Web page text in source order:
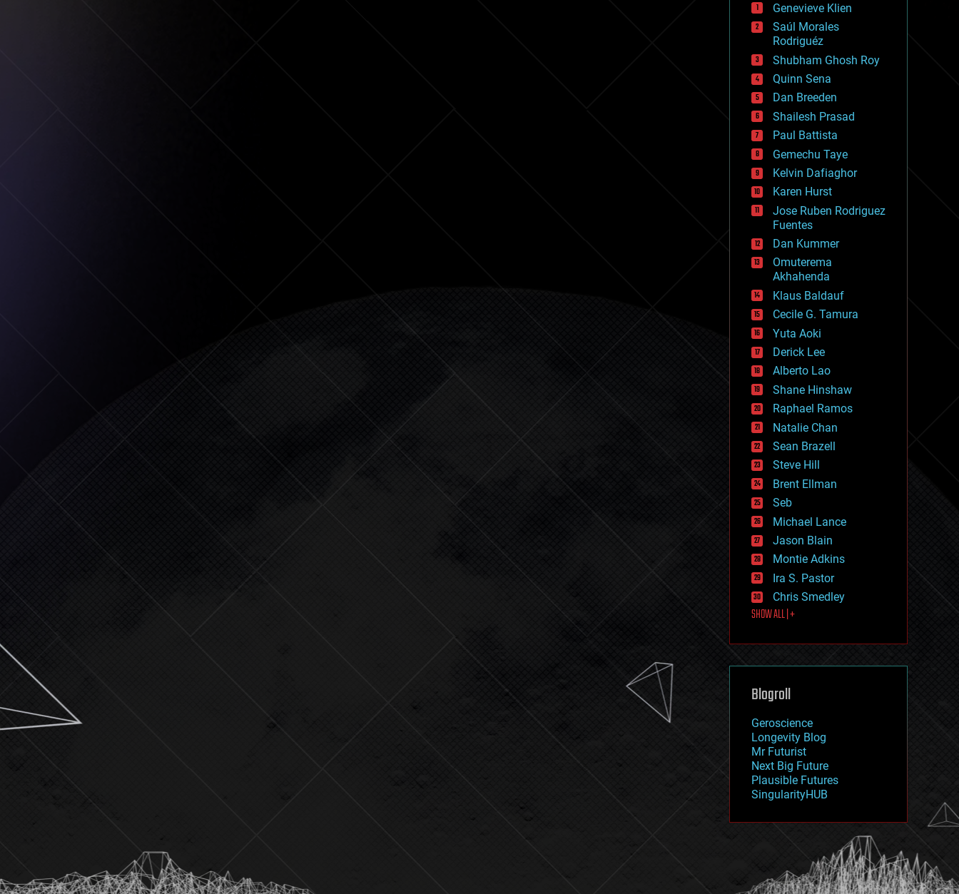
drones
economics
education
electronics
employment
encryption
energy
engineering
entertainment
environmental
ethics
events
evolution
existential risks
exoskeleton
finance
first contact
food
fun
futurism
general relativity
genetics
geoengineering
geography
geology
geopolitics
governance
government
gravity
habitats
hacking
hardware
health
holograms
homo sapiens
human trajectories
humor
information science
innovation
internet
journalism
law
law enforcement
lifeboat
machine learning
mapping
mathematics
military
mobile phones
moore's law
nanotechnology
neuroscience
nuclear energy
open access
physics
Genevieve Klien
Saúl Morales
Rodriguéz
Shubham Ghosh Roy
Quinn Sena
Dan Breeden
Shailesh Prasad
Paul Battista
Gemechu Taye
Kelvin Dafiaghor
Karen Hurst
Jose Ruben Rodriguez
Fuentes
Dan Kummer
Omuterema
Akhahenda
Klaus Baldauf
Cecile G. Tamura
Yuta Aoki
Derick Lee
Alberto Lao
Shane Hinshaw
Raphael Ramos
Natalie Chan
Sean Brazell
Steve Hill
Brent Ellman
Seb
Michael Lance
Jason Blain
Montie Adkins
Ira S. Pastor
Chris Smedley
SHOW ALL | +
Blogroll
Geroscience
Longevity Blog
Mr Futurist
Next Big Future
Plausible Futures
SingularityHUB